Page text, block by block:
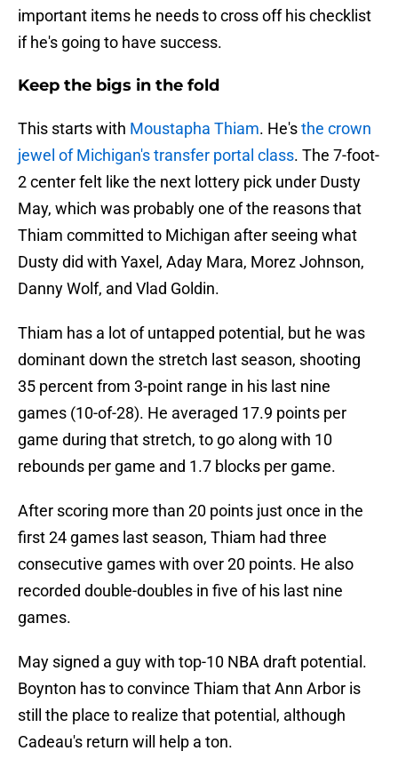
important items he needs to cross off his checklist
if he's going to have success.
Keep the bigs in the fold
This starts with Moustapha Thiam. He'sthe crown
jewel of Michigan's transfer portal class. The 7-foot-
2 center felt like the next lottery pick under Dusty
May, which was probably one of the reasons that
Thiam committed to Michigan after seeing what
Dusty did with Yaxel, Aday Mara, Morez Johnson,
Danny Wolf, and Vlad Goldin.
Thiam has a lot of untapped potential, but he was
dominant down the stretch last season, shooting
35 percent from 3-point range in his last nine
games (10-of-28). He averaged 17.9 points per
game during that stretch, to go along with 10
rebounds per game and 1.7 blocks per game.
After scoring more than 20 points just once in the
first 24 games last season, Thiam had three
consecutive games with over 20 points. He also
recorded double-doubles in five of his last nine
games.
May signed a guy with top-10 NBA draft potential.
Boynton has to convince Thiam that Ann Arbor is
still the place to realize that potential, although
Cadeau's return will help a ton.